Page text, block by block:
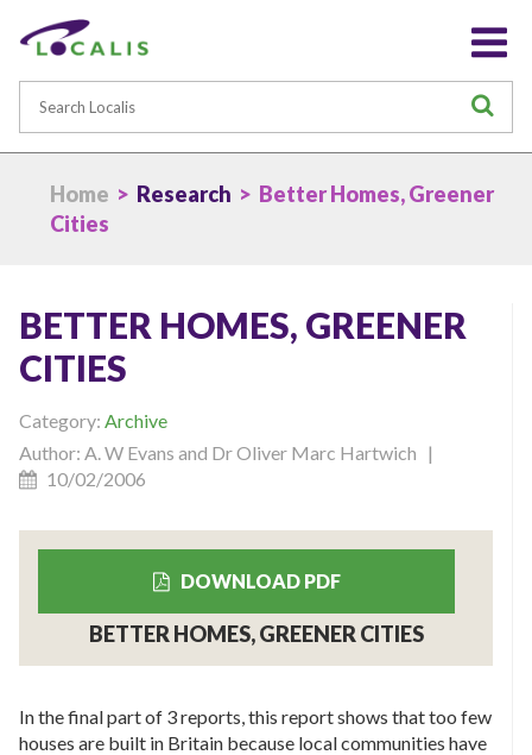
Home > Research > Better Homes, Greener
Cities
BETTER HOMES, GREENER
CITIES
Category: Archive
Author: A. W Evans and Dr Oliver Marc Hartwich |
10/02/2006
DOWNLOAD PDF
BETTER HOMES, GREENER CITIES
In the final part of 3 reports, this report shows that too few
houses are built in Britain because local communities have